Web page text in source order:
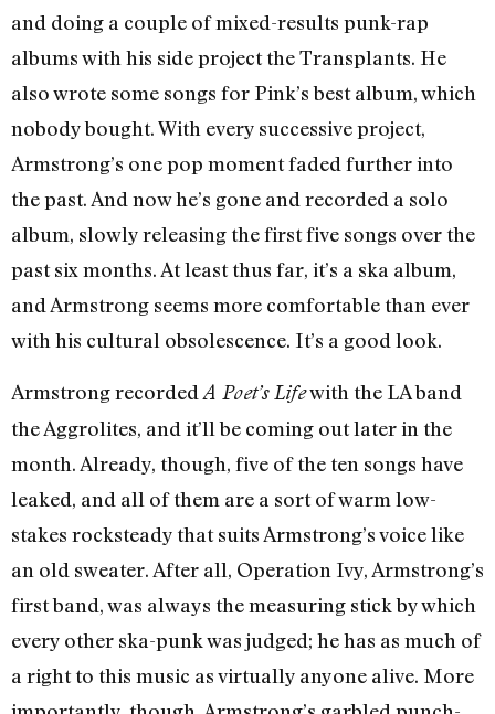
and doing a couple of mixed-results punk-rap
albums with his side project the Transplants. He
also wrote some songs for Pink’s best album, which
nobody bought. With every successive project,
Armstrong’s one pop moment faded further into
the past. And now he’s gone and recorded a solo
album, slowly releasing the first five songs over the
past six months. At least thus far, it’s a ska album,
and Armstrong seems more comfortable than ever
with his cultural obsolescence. It’s a good look.
Armstrong recorded A Poet’s Lifewith the LA band
the Aggrolites, and it’ll be coming out later in the
month. Already, though, five of the ten songs have
leaked, and all of them are a sort of warm low-
stakes rocksteady that suits Armstrong’s voice like
an old sweater. After all, Operation Ivy, Armstrong’s
first band, was always the measuring stick by which
every other ska-punk was judged; he has as much of
a right to this music as virtually anyone alive. More